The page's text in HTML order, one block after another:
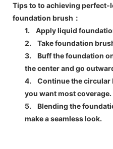
Tips to to achieving
foundation brush：
1.
Apply liquid
2.
Take foundation
3.
Buff the foundation
the center and go
4.
Continue the circular
you want most coverage.
5.
Blending the
make a seamless look.